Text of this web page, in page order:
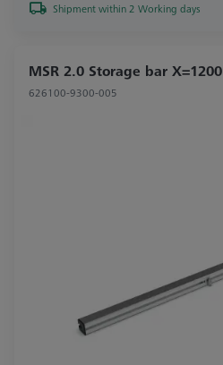
Shipment within 2 Working days
MSR 2.0 Storage bar X=1200
626100-9300-005